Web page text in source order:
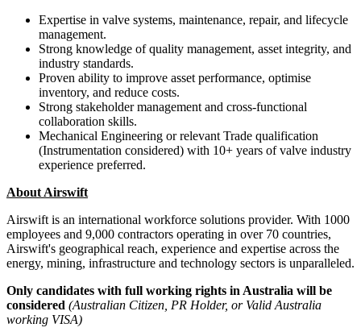
Expertise in valve systems, maintenance, repair, and lifecycle
management.
Strong knowledge of quality management, asset integrity, and
industry standards.
Proven ability to improve asset performance, optimise
inventory, and reduce costs.
Strong stakeholder management and cross-functional
collaboration skills.
Mechanical Engineering or relevant Trade qualification
(Instrumentation considered) with 10+ years of valve industry
experience preferred.
About Airswift
Airswift is an international workforce solutions provider. With 1000
employees and 9,000 contractors operating in over 70 countries,
Airswift's geographical reach, experience and expertise across the
energy, mining, infrastructure and technology sectors is unparalleled.
Only candidates with full working rights in Australia will be
considered (Australian Citizen, PR Holder, or Valid Australia
working VISA)